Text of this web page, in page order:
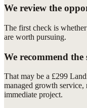
We review the
The first check is
are worth pursuing.
We recommend the
That may be a £299
managed growth
immediate project.